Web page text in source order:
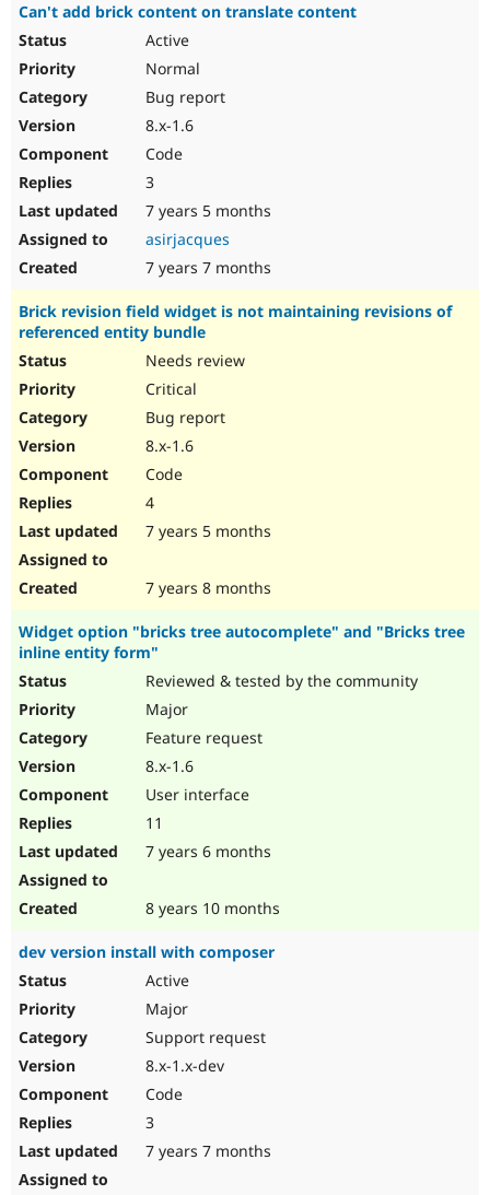
Can't add brick content on translate content
Active
Normal
Bug report
8.x-1.6
Code
3
7 years 5 months
asirjacques
7 years 7 months
Brick revision field widget is not maintaining revisions of
referenced entity bundle
Needs review
Critical
Bug report
8.x-1.6
Code
4
7 years 5 months
7 years 8 months
Widget option "bricks tree autocomplete" and "Bricks tree
inline entity form"
Reviewed & tested by the community
Major
Feature request
8.x-1.6
User interface
11
7 years 6 months
8 years 10 months
dev version install with composer
Active
Major
Support request
8.x-1.x-dev
Code
3
7 years 7 months